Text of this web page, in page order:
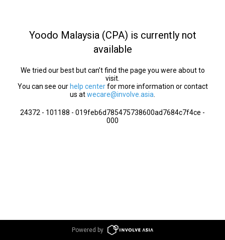
Yoodo Malaysia (CPA) is currently not
available
We tried our best but can’t find the page you were about to
visit.
You can see our help centerfor more information or contact
us atwecare@involve.asia
24372 - 101188 - 019feb6d785475738600ad7684c7f4ce -
000
Powered by